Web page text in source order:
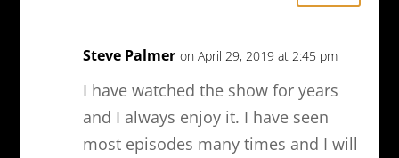
Steve Palmer on April 29, 2019 at 2:45 pm
I have watched the show for years
and I always enjoy it. I have seen
most episodes many times and I will